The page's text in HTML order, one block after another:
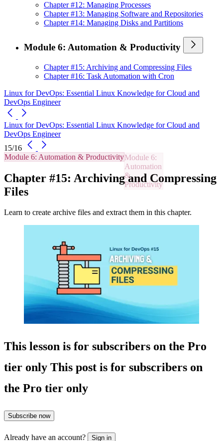
Chapter #12: Managing Processes
Chapter #13: Managing Software and Repositories
Chapter #14: Managing Disks and Partitions
Module 6: Automation & Productivity
Chapter #15: Archiving and Compressing Files
Chapter #16: Task Automation with Cron
Linux for DevOps: Essential Linux Knowledge for Cloud and
DevOps Engineer
Linux for DevOps: Essential Linux Knowledge for Cloud and
DevOps Engineer
15/16
Module 6: Automation & Productivity
Chapter #15: Archiving and Compressing
Files
Learn to create archive files and extract them in this chapter.
This lesson is for subscribers on the Pro
tier only This post is for subscribers on
the Pro tier only
Subscribe now
Already have an account? Sign in